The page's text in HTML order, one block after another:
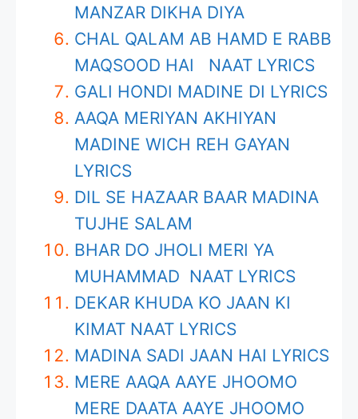
MANZAR DIKHA DIYA
CHAL QALAM AB HAMD E RABB
MAQSOOD HAI NAAT LYRICS
GALI HONDI MADINE DI LYRICS
AAQA MERIYAN AKHIYAN
MADINE WICH REH GAYAN
LYRICS
DIL SE HAZAAR BAAR MADINA
TUJHE SALAM
BHAR DO JHOLI MERI YA
MUHAMMAD NAAT LYRICS
DEKAR KHUDA KO JAAN KI
KIMAT NAAT LYRICS
MADINA SADI JAAN HAI LYRICS
MERE AAQA AAYE JHOOMO
MERE DAATA AAYE JHOOMO